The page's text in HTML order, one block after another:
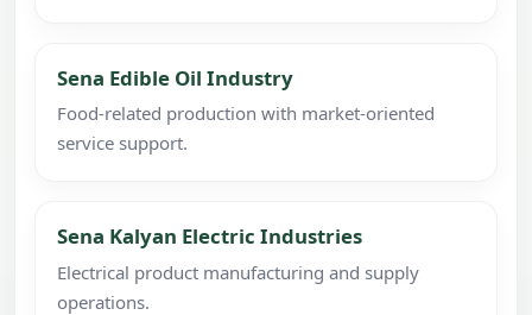
Sena Edible Oil Industry
Food-related production with market-oriented
service support.
Sena Kalyan Electric Industries
Electrical product manufacturing and supply
operations.